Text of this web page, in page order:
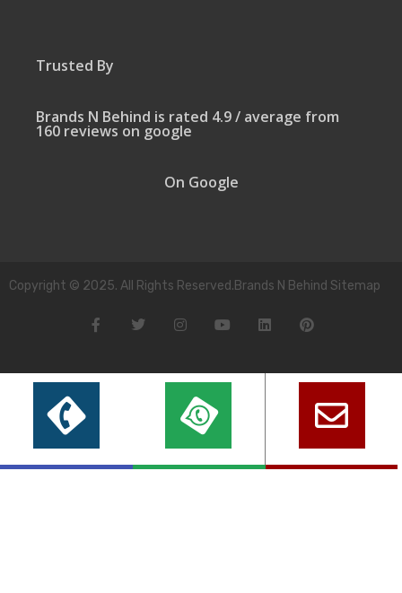
Trusted By
Brands N Behind is rated 4.9 / average from
160 reviews on google
On Google
Copyright © 2025. All Rights Reserved.Brands N Behind Sitemap